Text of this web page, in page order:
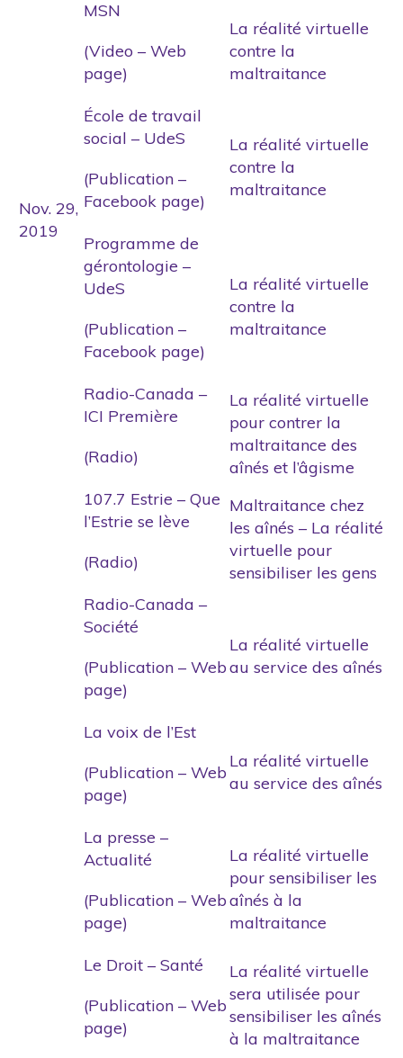
Nov. 29,
2019
MSN
(Video – Web
page)
La réalité virtuelle
contre la
maltraitance
École de travail
social – UdeS
(Publication –
Facebook page)
La réalité virtuelle
contre la
maltraitance
Programme de
gérontologie –
UdeS
(Publication –
Facebook page)
La réalité virtuelle
contre la
maltraitance
Radio-Canada –
ICI Première
(Radio)
La réalité virtuelle
pour contrer la
maltraitance des
aînés et l’âgisme
107.7 Estrie – Que
l’Estrie se lève
(Radio)
Maltraitance chez
les aînés – La réalité
virtuelle pour
sensibiliser les gens
Radio-Canada –
Société
(Publication – Web
page)
La réalité virtuelle
au service des aînés
La voix de l’Est
(Publication – Web
page)
La réalité virtuelle
au service des aînés
La presse –
Actualité
(Publication – Web
page)
La réalité virtuelle
pour sensibiliser les
aînés à la
maltraitance
Le Droit – Santé
(Publication – Web
page)
La réalité virtuelle
sera utilisée pour
sensibiliser les aînés
à la maltraitance